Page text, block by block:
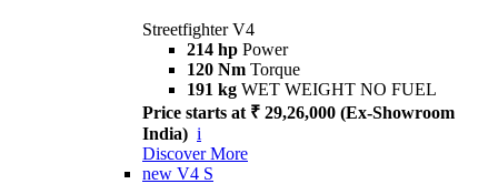
Streetfighter V4
214 hp Power
120 Nm Torque
191 kg WET WEIGHT NO FUEL
Price starts at ₹ 29,26,000 (Ex-Showroom
India) i
Discover More
new V4 S